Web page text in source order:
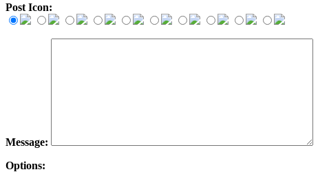
Post Icon:
Message:
Options: